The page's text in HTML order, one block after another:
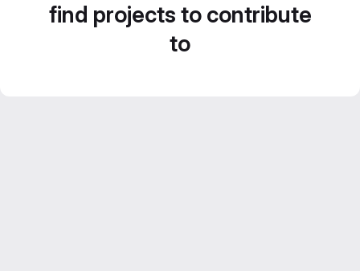
find projects to contribute
to